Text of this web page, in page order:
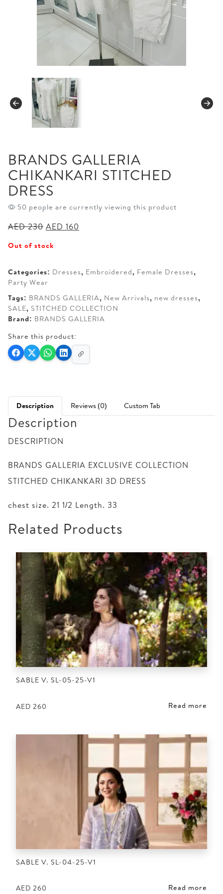
BRANDS GALLERIA
CHIKANKARI STITCHED
DRESS
50 people are currently viewing this product
AED230 Original
was:
AED 160
Out of stock
Categories: Dresses, Embroidered, Female Dresses,
Party Wear
Tags: BRANDS GALLERIA, New Arrivals, new dresses,
SALE, STITCHED COLLECTION
Brand: BRANDS GALLERIA
Share this product:
Description Reviews (0) Custom Tab
Description
DESCRIPTION
BRANDS GALLERIA EXCLUSIVE COLLECTION
STITCHED CHIKANKARI 3D DRESS
chest size. 21 1/2 Length. 33
Related Products
SABLE V. SL-05-25-V1
AED 260 Read more
SABLE V. SL-04-25-V1
AED 260 Read more